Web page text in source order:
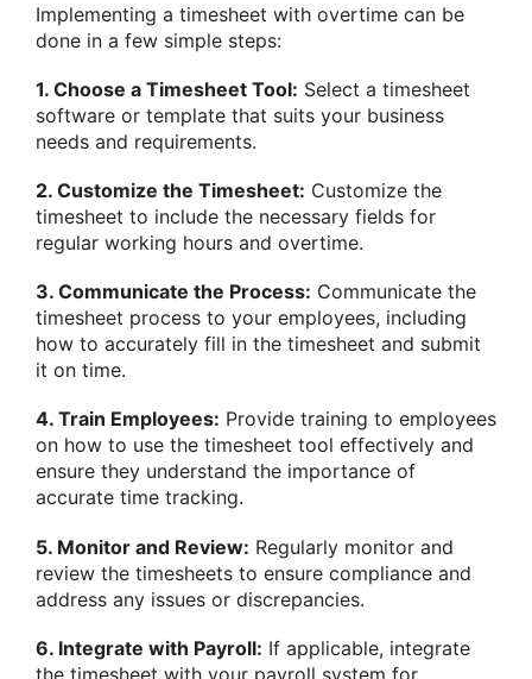
Implementing a timesheet with overtime can be
done in a few simple steps:
1. Choose a Timesheet Tool: Select a timesheet
software or template that suits your business
needs and requirements.
2. Customize the Timesheet: Customize the
timesheet to include the necessary fields for
regular working hours and overtime.
3. Communicate the Process: Communicate the
timesheet process to your employees, including
how to accurately fill in the timesheet and submit
it on time.
4. Train Employees: Provide training to employees
on how to use the timesheet tool effectively and
ensure they understand the importance of
accurate time tracking.
5. Monitor and Review: Regularly monitor and
review the timesheets to ensure compliance and
address any issues or discrepancies.
6. Integrate with Payroll: If applicable, integrate
the timesheet with your payroll system for